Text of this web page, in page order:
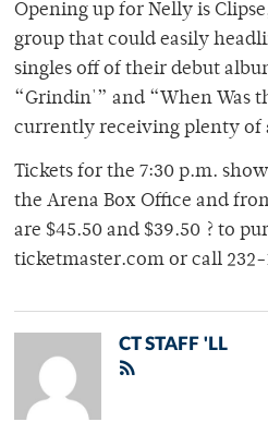
Opening up for Nelly is
group that could easily
singles off of their debut
“Grindin'” and “When Was
currently receiving plenty of
Tickets for the 7:30 p.m.
the Arena Box Office and
are $45.50 and $39.50 ? to
ticketmaster.com or call 232-
CT STAFF 'LL